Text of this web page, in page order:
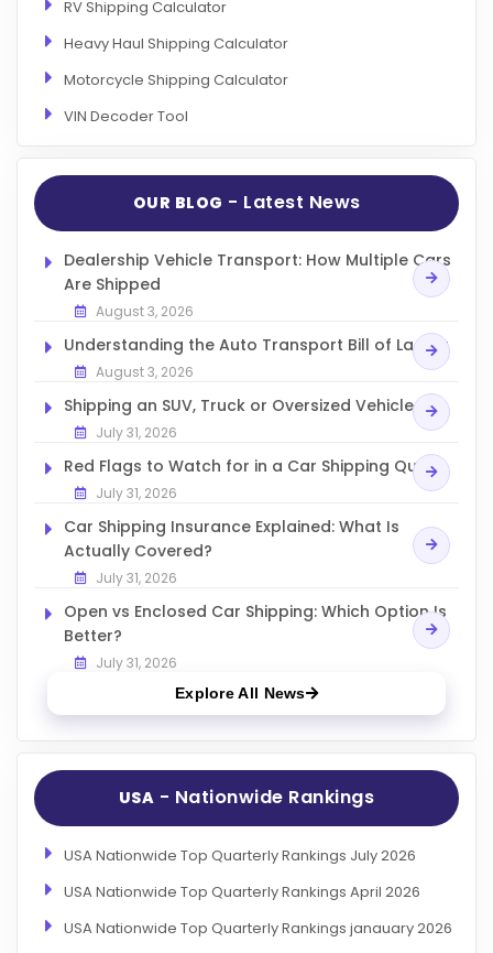
RV Shipping Calculator
Heavy Haul Shipping Calculator
Motorcycle Shipping Calculator
VIN Decoder Tool
OUR BLOG - Latest News
Dealership Vehicle Transport: How Multiple Cars
Are Shipped
August 3, 2026
Understanding the Auto Transport Bill of Lading
August 3, 2026
Shipping an SUV, Truck or Oversized Vehicle
July 31, 2026
Red Flags to Watch for in a Car Shipping Quote
July 31, 2026
Car Shipping Insurance Explained: What Is
Actually Covered?
July 31, 2026
Open vs Enclosed Car Shipping: Which Option Is
Better?
July 31, 2026
Explore All News
USA - Nationwide Rankings
USA Nationwide Top Quarterly Rankings July 2026
USA Nationwide Top Quarterly Rankings April 2026
USA Nationwide Top Quarterly Rankings janauary 2026